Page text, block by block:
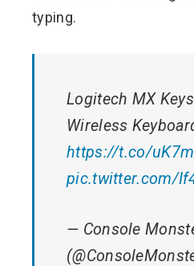
typing.
Logitech MX
Wireless
https://t.co/
pic.twitter.com/
— Console